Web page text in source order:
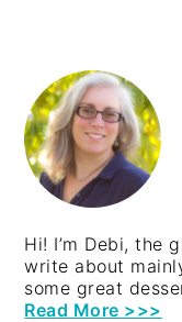
PRIMARY
SIDEBAR
Hi! I’m Debi, the
write about
some great
Read More >>>